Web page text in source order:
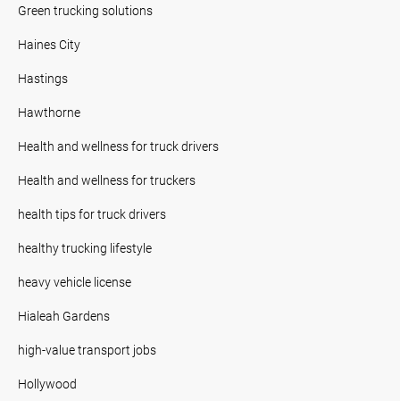
Green trucking solutions
Haines City
Hastings
Hawthorne
Health and wellness for truck drivers
Health and wellness for truckers
health tips for truck drivers
healthy trucking lifestyle
heavy vehicle license
Hialeah Gardens
high-value transport jobs
Hollywood